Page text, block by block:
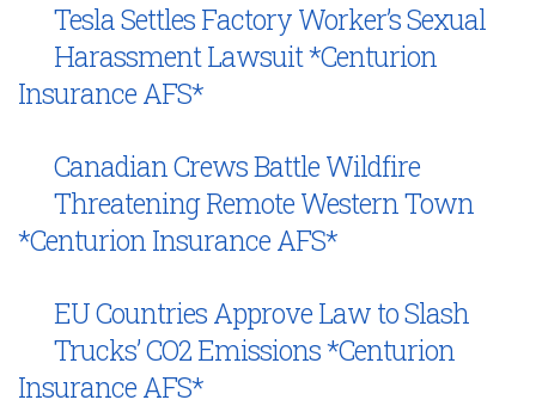
Tesla Settles Factory Worker’s Sexual
Harassment Lawsuit *Centurion
Insurance AFS*
Canadian Crews Battle Wildfire
Threatening Remote Western Town
*Centurion Insurance AFS*
EU Countries Approve Law to Slash
Trucks’ CO2 Emissions *Centurion
Insurance AFS*